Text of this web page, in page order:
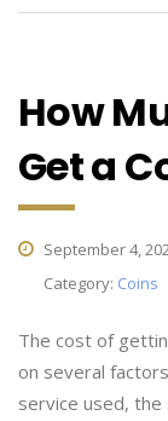
How
Get a
September 4,
Category: Coins
The cost of
on several
service used,